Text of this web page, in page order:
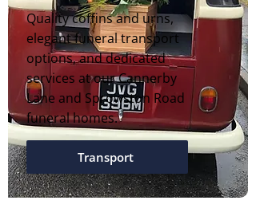
Quality coffins and urns,
elegant funeral transport
options, and dedicated
services at our Cannerby
Lane and Sprowston Road
funeral homes.
Transport